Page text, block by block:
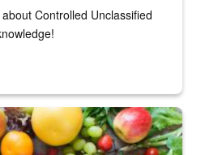
Controlled Unclassified
displayed.